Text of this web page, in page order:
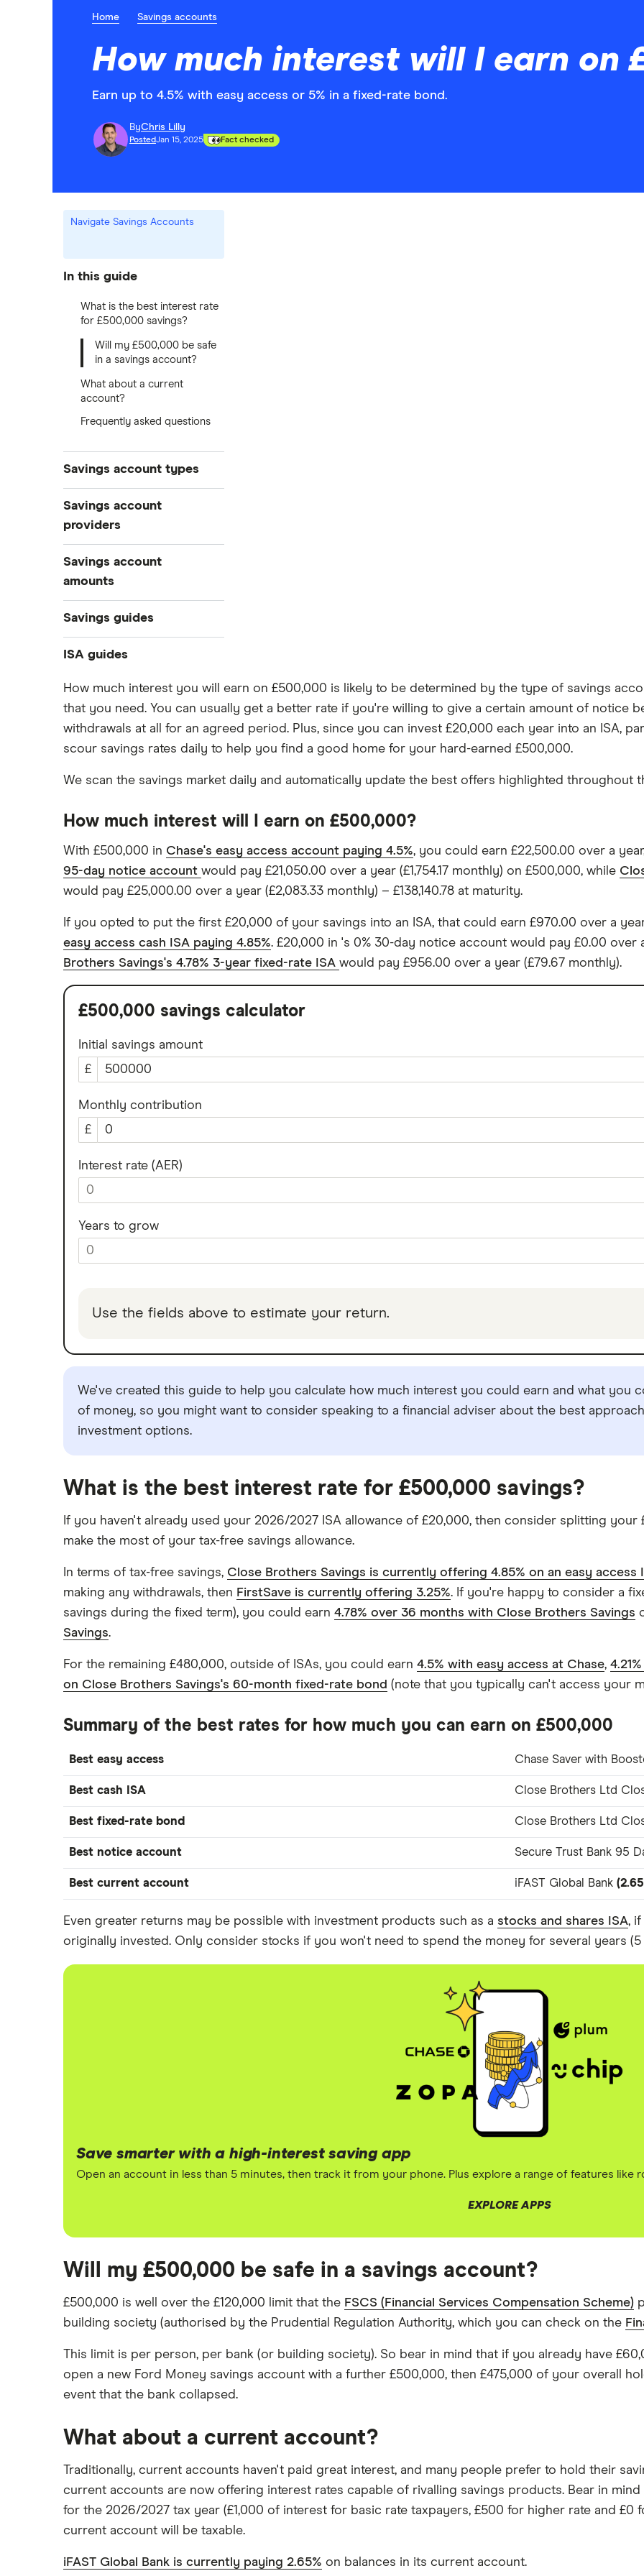
Home Savings accounts
How much interest will I earn on
Earn up to 4.5% with easy access or 5% in a fixed-rate bond.
ByChris Lilly
PostedJan 15, 2025 Fact checked
Navigate Savings Accounts
In this guide
What is the best interest rate
for £500,000 savings?
Will my £500,000 be safe
in a savings account?
What about a current
account?
Frequently asked questions
Savings account types
Best savings accounts
Best savings apps
Easy access
Cash ISAs
Notice savings accounts
Regular savings accounts
Cash ISA vs savings accounts
Offshore savings accounts
Lifetime ISAs
Tracker savings account
Savings account
providers
AA
Bank of Scotland
Barclays
Chase
Coventry Building Society
Ford Money
GB Bank
HSBC
Leeds Building Society
M&S Bank
Meteor
Nationwide
Newcastle Building Society
One Family
Post Office
RCI
Royal Bank of Scotland
Santander
Skipton Building Society
A – Z list
Savings account
amounts
£500,000
£300,000
£200,000
£50,000
£20,000
£10,000
Savings guides
Average savings interest rate
Compound interest
ISA rates for over-50s
No access savings accounts
Tax on savings interest calculator
Trust accounts
for over 50s
Over 60s savings accounts
How to cash in Premium Bonds
How to get a cash ISA transfer
ISA guides
Best easy-access ISAs
1-year fixed rate cash ISAs
2-year fixed rate cash ISAs
3-year fixed rate cash ISAs
5-year fixed rate cash ISAs
How much interest you will earn on £500,000 is likely to be determined by the type of savings
that you need. You can usually get a better rate if you're willing to give a certain amount of notice
withdrawals at all for an agreed period. Plus, since you can invest £20,000 each year into an ISA,
scour savings rates daily to help you find a good home for your hard-earned £500,000.
We scan the savings market daily and automatically update the best offers highlighted throughout
How much interest will I earn on £500,000?
With £500,000 in Chase's easy access account paying 4.5%, you could earn £22,500.00 over a
95-day notice account would pay £21,050.00 over a year (£1,754.17 monthly) on £500,000, while
would pay £25,000.00 over a year (£2,083.33 monthly) – £138,140.78 at maturity.
If you opted to put the first £20,000 of your savings into an ISA, that could earn £970.00 over a
easy access cash ISA paying 4.85%. £20,000 in 's 0% 30-day notice account would pay £0.00
Brothers Savings's 4.78% 3-year fixed-rate ISA would pay £956.00 over a year (£79.67 monthly).
£500,000 savings calculator
Initial savings amount
£
Monthly contribution
£
Interest rate (AER)
Years to grow
Use the fields above to estimate your return.
We've created this guide to help you calculate how much interest you could earn and what you
of money, so you might want to consider speaking to a financial adviser about the best
investment options.
What is the best interest rate for £500,000 savings?
If you haven't already used your 2026/2027 ISA allowance of £20,000, then consider splitting
make the most of your tax-free savings allowance.
In terms of tax-free savings, Close Brothers Savings is currently offering 4.85% on an easy access
making any withdrawals, then FirstSave is currently offering 3.25%. If you're happy to consider a
savings during the fixed term), you could earn 4.78% over 36 months with Close Brothers Savings
Savings.
For the remaining £480,000, outside of ISAs, you could earn 4.5% with easy access at Chase,
on Close Brothers Savings's 60-month fixed-rate bond (note that you typically can't access your
Summary of the best rates for how much you can earn on £500,000
Best easy access Chase Saver with
Best cash ISA Close Brothers Ltd
Best fixed-rate bond Close Brothers Ltd
Best notice account Secure Trust Bank 95
Best current account iFAST Global Bank
Even greater returns may be possible with investment products such as a stocks and shares ISA,
originally invested. Only consider stocks if you won't need to spend the money for several years
Save smarter with a high-interest saving app
Open an account in less than 5 minutes, then track it from your phone. Plus explore a range of features like
EXPLORE APPS
Will my £500,000 be safe in a savings account?
£500,000 is well over the £120,000 limit that the FSCS (Financial Services Compensation Scheme)
building society (authorised by the Prudential Regulation Authority, which you can check on the
This limit is per person, per bank (or building society). So bear in mind that if you already have
open a new Ford Money savings account with a further £500,000, then £475,000 of your overall
event that the bank collapsed.
What about a current account?
Traditionally, current accounts haven't paid great interest, and many people prefer to hold their
current accounts are now offering interest rates capable of rivalling savings products. Bear in
for the 2026/2027 tax year (£1,000 of interest for basic rate taxpayers, £500 for higher rate and £0
current account will be taxable.
iFAST Global Bank is currently paying 2.65% on balances in its current account.